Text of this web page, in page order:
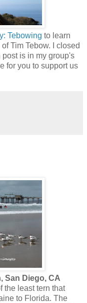
Tebowing to learn
Tim Tebow. I closed
is in my group's
for you to support us
San Diego, CA
the least tern that
to Florida. The